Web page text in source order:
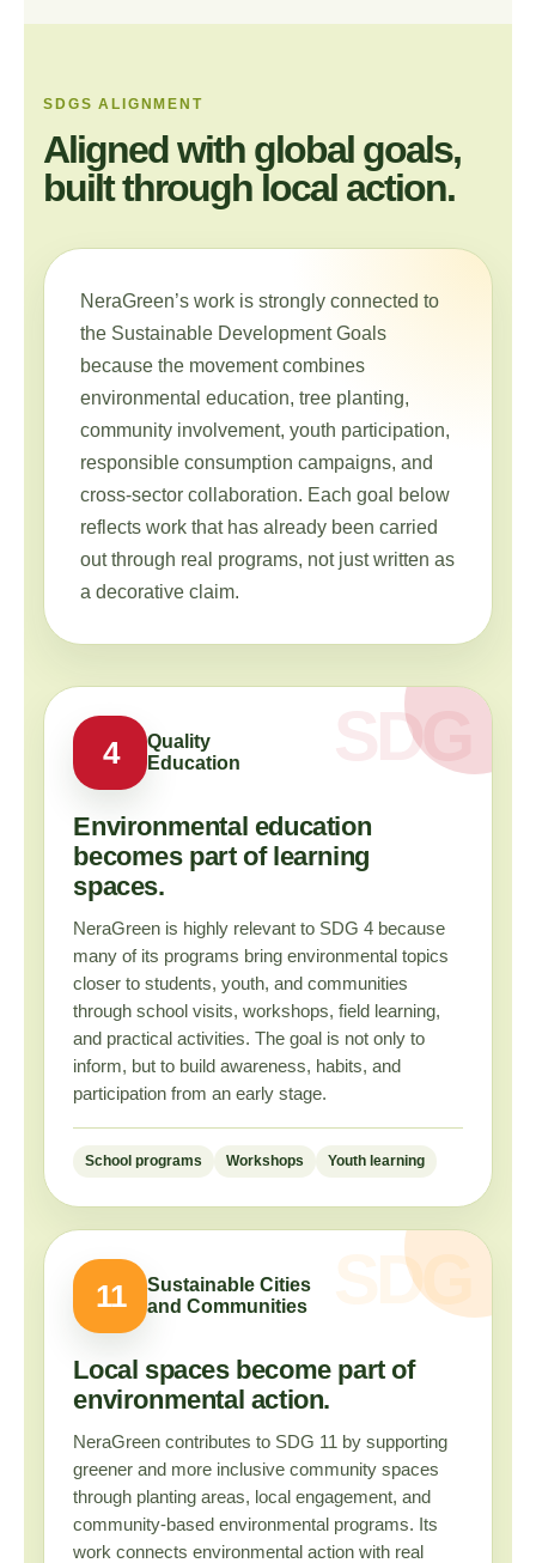
SDGS ALIGNMENT
Aligned with global goals,
built through local action.
NeraGreen’s work is strongly connected to
the Sustainable Development Goals
because the movement combines
environmental education, tree planting,
community involvement, youth participation,
responsible consumption campaigns, and
cross-sector collaboration. Each goal below
reflects work that has already been carried
out through real programs, not just written as
a decorative claim.
4
Quality
Education
Environmental education
becomes part of learning
spaces.
NeraGreen is highly relevant to SDG 4 because
many of its programs bring environmental topics
closer to students, youth, and communities
through school visits, workshops, field learning,
and practical activities. The goal is not only to
inform, but to build awareness, habits, and
participation from an early stage.
School programs Workshops Youth learning
11
Sustainable Cities
and Communities
Local spaces become part of
environmental action.
NeraGreen contributes to SDG 11 by supporting
greener and more inclusive community spaces
through planting areas, local engagement, and
community-based environmental programs. Its
work connects environmental action with real